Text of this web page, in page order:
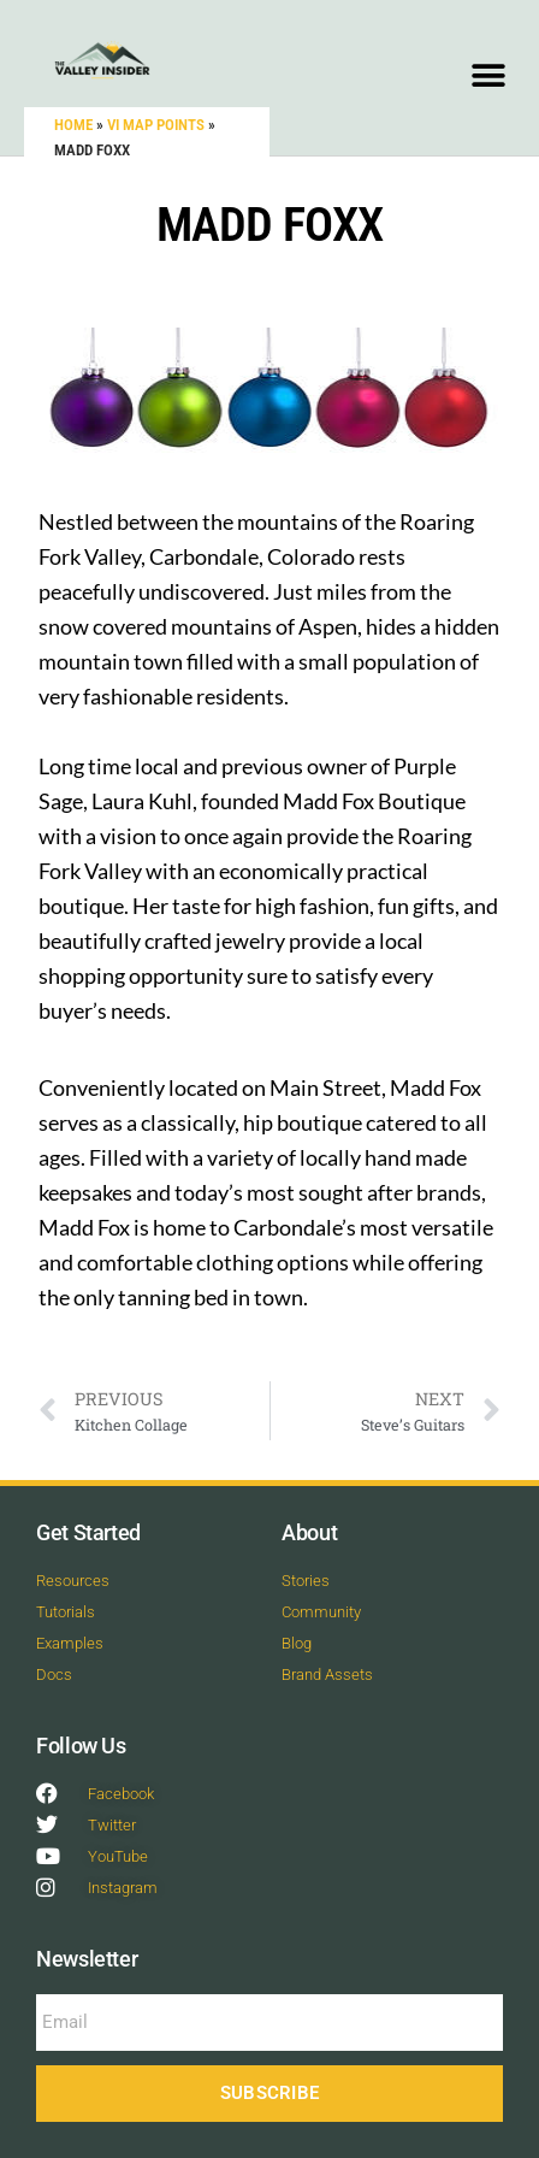
HOME » VI MAP POINTS »
MADD FOXX
MADD FOXX
Nestled between the mountains of the Roaring
Fork Valley, Carbondale, Colorado rests
peacefully undiscovered. Just miles from the
snow covered mountains of Aspen, hides a hidden
mountain town filled with a small population of
very fashionable residents.
Long time local and previous owner of Purple
Sage, Laura Kuhl, founded Madd Fox Boutique
with a vision to once again provide the Roaring
Fork Valley with an economically practical
boutique. Her taste for high fashion, fun gifts, and
beautifully crafted jewelry provide a local
shopping opportunity sure to satisfy every
buyer’s needs.
Conveniently located on Main Street, Madd Fox
serves as a classically, hip boutique catered to all
ages. Filled with a variety of locally hand made
keepsakes and today’s most sought after brands,
Madd Fox is home to Carbondale’s most versatile
and comfortable clothing options while offering
the only tanning bed in town.
PREVIOUS
Kitchen Collage
NEXT
Steve’s Guitars
Get Started
Resources
Tutorials
Examples
Docs
About
Stories
Community
Blog
Brand Assets
Follow Us
Facebook
Twitter
YouTube
Instagram
Newsletter
SUBSCRIBE